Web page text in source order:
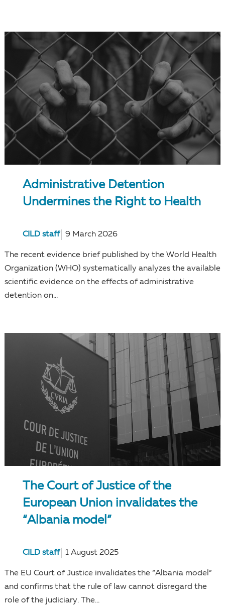
Administrative Detention
Undermines the Right to Health
CILD staff 9 March 2026
The recent evidence brief published by the World Health
Organization (WHO) systematically analyzes the available
scientific evidence on the effects of administrative
detention on...
The Court of Justice of the
European Union invalidates the
“Albania model”
CILD staff 1 August 2025
The EU Court of Justice invalidates the “Albania model”
and confirms that the rule of law cannot disregard the
role of the judiciary. The...